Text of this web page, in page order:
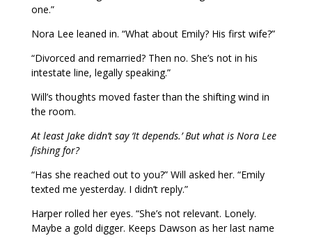
one.”
Nora Lee leaned in. “What about Emily? His first wife?”
“Divorced and remarried? Then no. She’s not in his
intestate line, legally speaking.”
Will’s thoughts moved faster than the shifting wind in
the room.
At least Jake didn’t say ‘It depends.’ But what is Nora Lee
fishing for?
“Has she reached out to you?” Will asked her. “Emily
texted me yesterday. I didn’t reply.”
Harper rolled her eyes. “She’s not relevant. Lonely.
Maybe a gold digger. Keeps Dawson as her last name